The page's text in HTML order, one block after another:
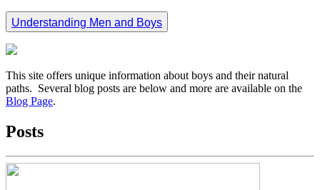
Understanding Men and Boys
This site offers unique information about boys and their natural
paths. Several blog posts are below and more are available on the
Blog Page.
Posts